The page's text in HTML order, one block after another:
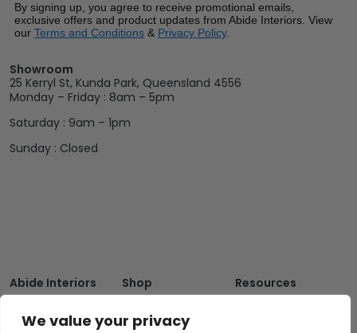
We value your privacy
By signing up, you agree to receive promotional emails,
exclusive offers and product updates from Abide Interiors. View
our Terms and Conditions & Privacy Policy.
Showroom
25 Kerryl St, Kunda Park, Queensland 4556
Monday – Friday : 8am – 5pm
Saturday : 9am – 1pm
Sunday : Closed
Abide Interiors
Trade Program
Shop
Bathroom
Resources